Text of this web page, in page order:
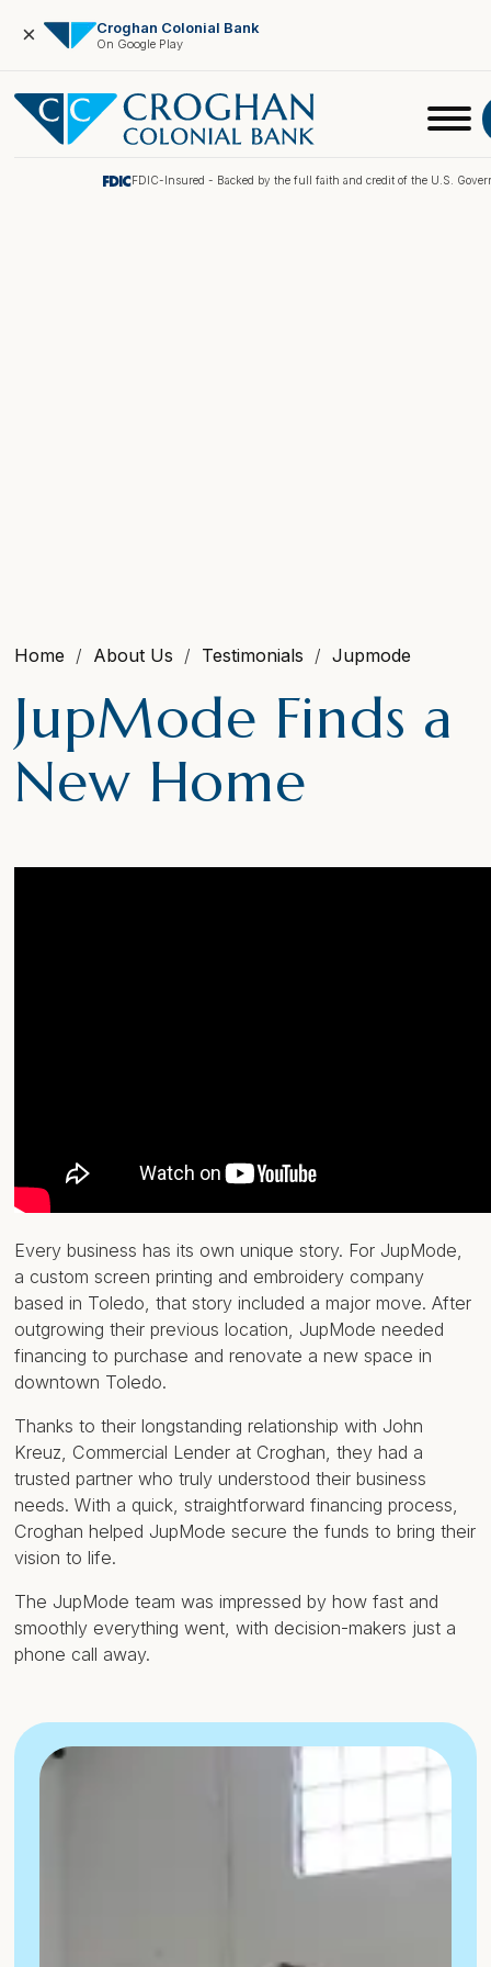
× Croghan Colonial Bank
On Google Play
Online Banking
FDIC-Insured - Backed by the full faith and credit of the U.S.
Home About Us Testimonials Jupmode
JupMode Finds a
New Home
Every business has its own unique story. For JupMode,
a custom screen printing and embroidery company
based in Toledo, that story included a major move. After
outgrowing their previous location, JupMode needed
financing to purchase and renovate a new space in
downtown Toledo.
Thanks to their longstanding relationship with John
Kreuz, Commercial Lender at Croghan, they had a
trusted partner who truly understood their business
needs. With a quick, straightforward financing process,
Croghan helped JupMode secure the funds to bring their
vision to life.
The JupMode team was impressed by how fast and
smoothly everything went, with decision-makers just a
phone call away.